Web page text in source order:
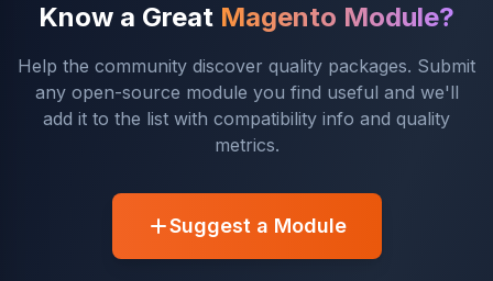
Know a Great Magento Module?
Help the community discover quality packages. Submit
any open-source module you find useful and we'll
add it to the list with compatibility info and quality
metrics.
Suggest a Module